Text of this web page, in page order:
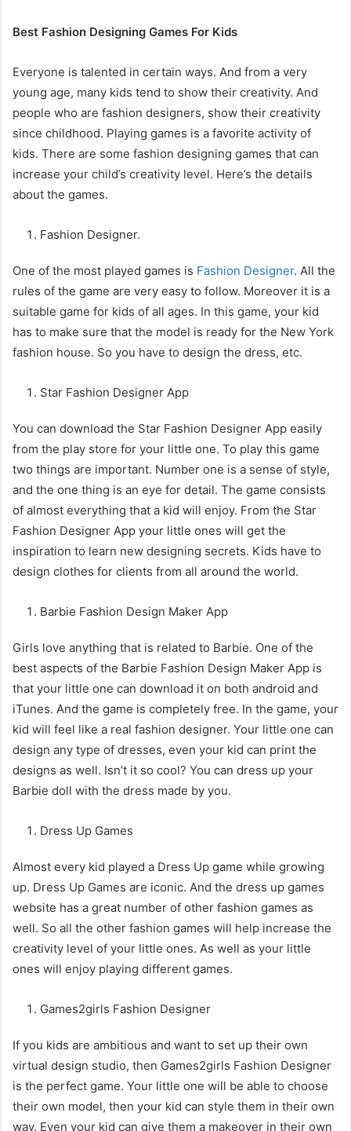
Best Fashion Designing Games For Kids
Everyone is talented in certain ways. And from a very
young age, many kids tend to show their creativity. And
people who are fashion designers, show their creativity
since childhood. Playing games is a favorite activity of
kids. There are some fashion designing games that can
increase your child’s creativity level. Here’s the details
about the games.
Fashion Designer.
One of the most played games is Fashion Designer. All the
rules of the game are very easy to follow. Moreover it is a
suitable game for kids of all ages. In this game, your kid
has to make sure that the model is ready for the New York
fashion house. So you have to design the dress, etc.
Star Fashion Designer App
You can download the Star Fashion Designer App easily
from the play store for your little one. To play this game
two things are important. Number one is a sense of style,
and the one thing is an eye for detail. The game consists
of almost everything that a kid will enjoy. From the Star
Fashion Designer App your little ones will get the
inspiration to learn new designing secrets. Kids have to
design clothes for clients from all around the world.
Barbie Fashion Design Maker App
Girls love anything that is related to Barbie. One of the
best aspects of the Barbie Fashion Design Maker App is
that your little one can download it on both android and
iTunes. And the game is completely free. In the game, your
kid will feel like a real fashion designer. Your little one can
design any type of dresses, even your kid can print the
designs as well. Isn’t it so cool? You can dress up your
Barbie doll with the dress made by you.
Dress Up Games
Almost every kid played a Dress Up game while growing
up. Dress Up Games are iconic. And the dress up games
website has a great number of other fashion games as
well. So all the other fashion games will help increase the
creativity level of your little ones. As well as your little
ones will enjoy playing different games.
Games2girls Fashion Designer
If you kids are ambitious and want to set up their own
virtual design studio, then Games2girls Fashion Designer
is the perfect game. Your little one will be able to choose
their own model, then your kid can style them in their own
way. Even your kid can give them a makeover in their own